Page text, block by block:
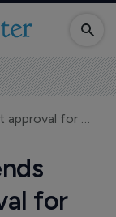
NICE recommends Rybrevant approval for NHS use
for